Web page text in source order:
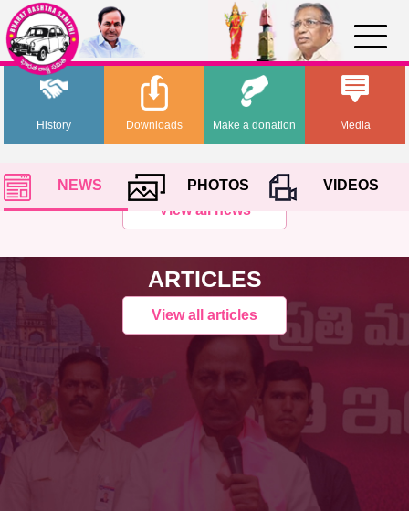
History Media
Downloads Make a donation
NEWS PHOTOS
VIDEOS
View all news
ARTICLES
View all articles